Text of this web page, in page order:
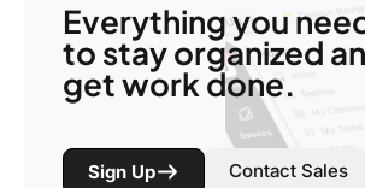
Everything you
to stay organized
get work done.
Sign Up Contact Sales